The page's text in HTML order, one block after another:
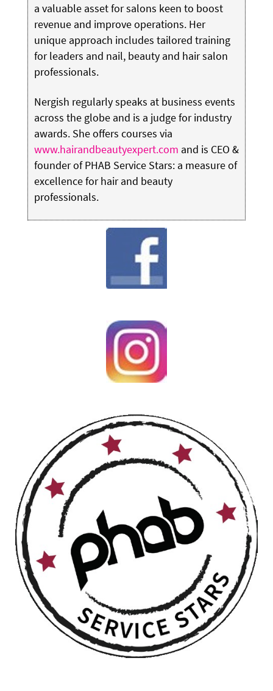
a valuable asset for salons keen to boost
revenue and improve operations. Her
unique approach includes tailored training
for leaders and nail, beauty and hair salon
professionals.
Nergish regularly speaks at business events
across the globe and is a judge for industry
awards. She offers courses via
www.hairandbeautyexpert.com and is CEO &
founder of PHAB Service Stars: a measure of
excellence for hair and beauty
professionals.